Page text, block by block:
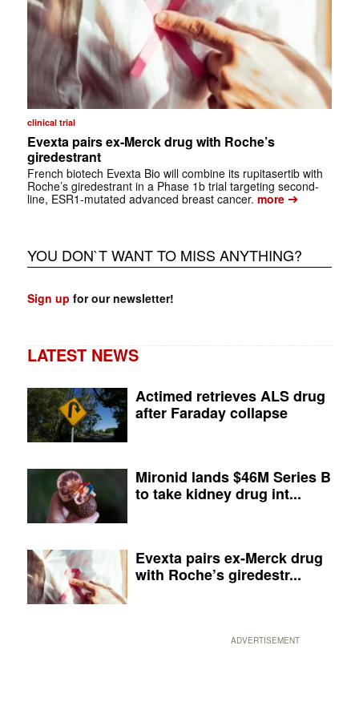
clinical trial
Evexta pairs ex-Merck drug with Roche’s
giredestrant
French biotech Evexta Bio will combine its rupitasertib with
Roche’s giredestrant in a Phase 1b trial targeting second-
line, ESR1-mutated advanced breast cancer. more➔
YOU DON`T WANT TO MISS ANYTHING?
Sign up for our newsletter!
LATEST NEWS
Actimed retrieves ALS drug
after Faraday collapse
Mironid lands $46M Series B
to take kidney drug int...
Evexta pairs ex-Merck drug
with Roche’s giredestr...
ADVERTISEMENT